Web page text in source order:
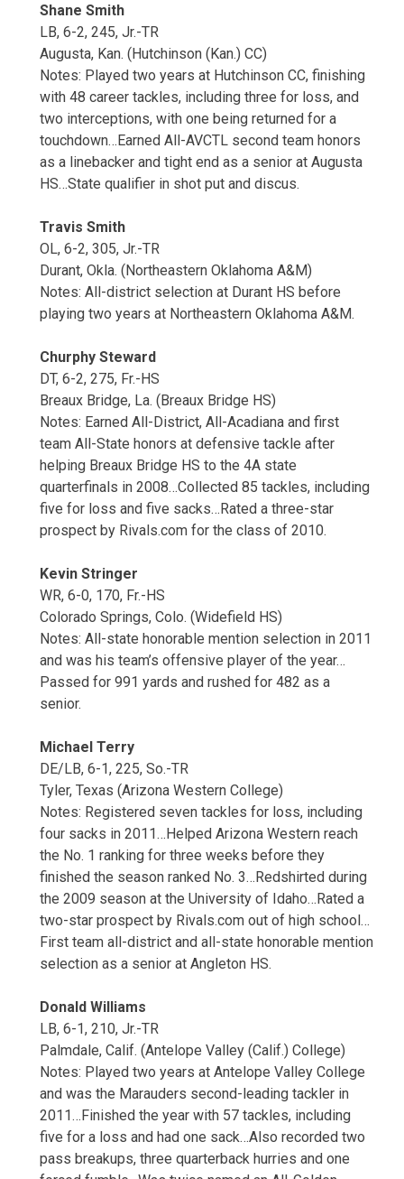
Shane Smith
LB, 6-2, 245, Jr.-TR
Augusta, Kan. (Hutchinson (Kan.) CC)
Notes: Played two years at Hutchinson CC, finishing
with 48 career tackles, including three for loss, and
two interceptions, with one being returned for a
touchdown…Earned All-AVCTL second team honors
as a linebacker and tight end as a senior at Augusta
HS…State qualifier in shot put and discus.
Travis Smith
OL, 6-2, 305, Jr.-TR
Durant, Okla. (Northeastern Oklahoma A&M)
Notes: All-district selection at Durant HS before
playing two years at Northeastern Oklahoma A&M.
Churphy Steward
DT, 6-2, 275, Fr.-HS
Breaux Bridge, La. (Breaux Bridge HS)
Notes: Earned All-District, All-Acadiana and first
team All-State honors at defensive tackle after
helping Breaux Bridge HS to the 4A state
quarterfinals in 2008…Collected 85 tackles, including
five for loss and five sacks…Rated a three-star
prospect by Rivals.com for the class of 2010.
Kevin Stringer
WR, 6-0, 170, Fr.-HS
Colorado Springs, Colo. (Widefield HS)
Notes: All-state honorable mention selection in 2011
and was his team’s offensive player of the year…
Passed for 991 yards and rushed for 482 as a
senior.
Michael Terry
DE/LB, 6-1, 225, So.-TR
Tyler, Texas (Arizona Western College)
Notes: Registered seven tackles for loss, including
four sacks in 2011…Helped Arizona Western reach
the No. 1 ranking for three weeks before they
finished the season ranked No. 3…Redshirted during
the 2009 season at the University of Idaho…Rated a
two-star prospect by Rivals.com out of high school…
First team all-district and all-state honorable mention
selection as a senior at Angleton HS.
Donald Williams
LB, 6-1, 210, Jr.-TR
Palmdale, Calif. (Antelope Valley (Calif.) College)
Notes: Played two years at Antelope Valley College
and was the Marauders second-leading tackler in
2011…Finished the year with 57 tackles, including
five for a loss and had one sack…Also recorded two
pass breakups, three quarterback hurries and one